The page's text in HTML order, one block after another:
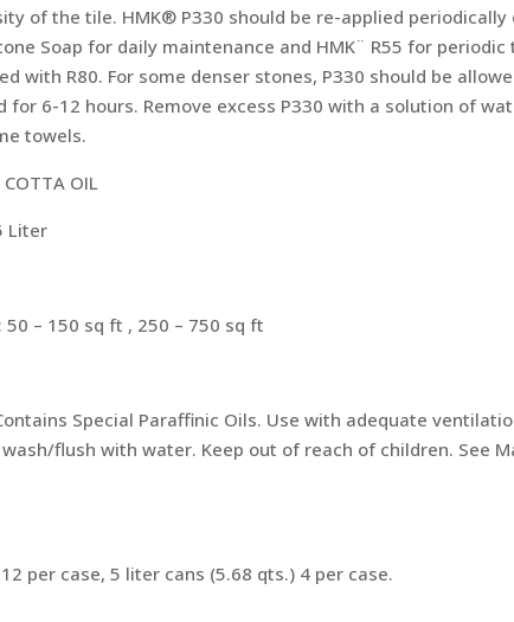
of the tile. HMK® P330 should be re-applied periodically
Soap for daily maintenance and HMK¨ R55 for
with R80. For some denser stones, P330 should be
for 6-12 hours. Remove excess P330 with a solution of
towels.
OIL
Liter
50 – 150 sq ft , 250 – 750 sq ft
Special Paraffinic Oils. Use with adequate
flush with water. Keep out of reach of children. See
per case, 5 liter cans (5.68 qts.) 4 per case.